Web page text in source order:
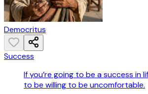
Democritus
Success
If you’re going to be a success in
to be willing to be uncomfortable.